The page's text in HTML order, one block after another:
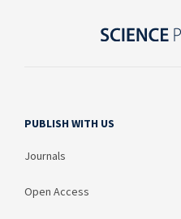
PUBLISH WITH US
Journals
Open Access